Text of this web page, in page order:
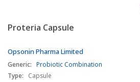
Proteria Capsule
Opsonin Pharma Limited
Generic: Probiotic Combination
Type:
Capsule